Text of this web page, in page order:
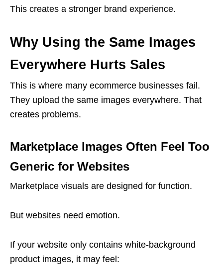
This creates a stronger brand experience.
Why Using the Same Images
Everywhere Hurts Sales
This is where many ecommerce businesses fail.
They upload the same images everywhere. That
creates problems.
Marketplace Images Often Feel Too
Generic for Websites
Marketplace visuals are designed for function.
But websites need emotion.
If your website only contains white-background
product images, it may feel: